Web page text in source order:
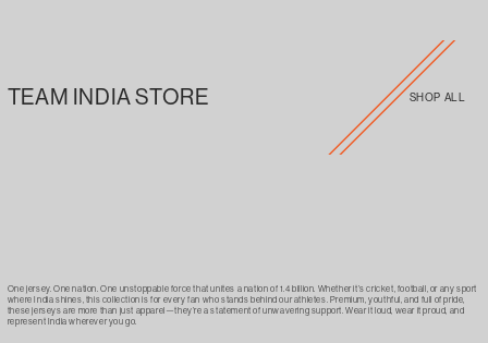
TEAM INDIA STORE SHOP ALL
One jersey. One nation. One unstoppable force that unites a nation of 1.4 billion. Whether it’s cricket, football, or any sport
where India shines, this collection is for every fan who stands behind our athletes. Premium, youthful, and full of pride,
these jerseys are more than just apparel—they’re a statement of unwavering support. Wear it loud, wear it proud, and
represent India wherever you go.